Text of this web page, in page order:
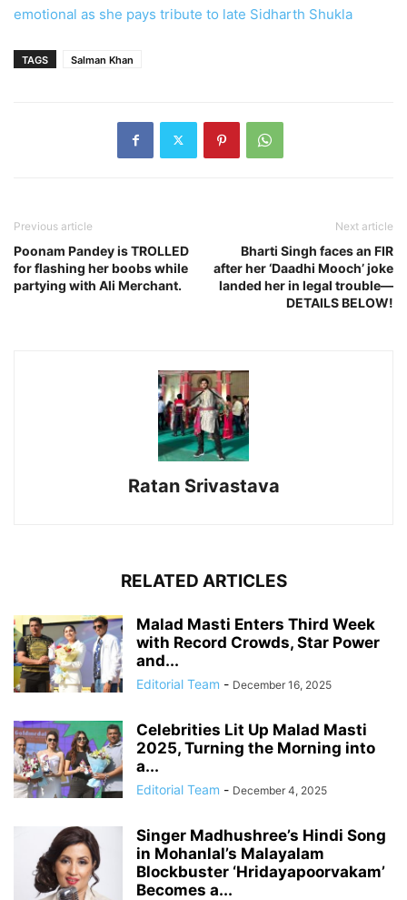
emotional as she pays tribute to late Sidharth Shukla
TAGS Salman Khan
Previous article
Poonam Pandey is TROLLED
for flashing her boobs while
partying with Ali Merchant.
Next article
Bharti Singh faces an FIR
after her ‘Daadhi Mooch’ joke
landed her in legal trouble—
DETAILS BELOW!
Ratan Srivastava
RELATED ARTICLES
Malad Masti Enters Third Week
with Record Crowds, Star Power
and...
Editorial Team - December 16, 2025
Celebrities Lit Up Malad Masti
2025, Turning the Morning into
a...
Editorial Team - December 4, 2025
Singer Madhushree’s Hindi Song
in Mohanlal’s Malayalam
Blockbuster ‘Hridayapoorvakam’
Becomes a...